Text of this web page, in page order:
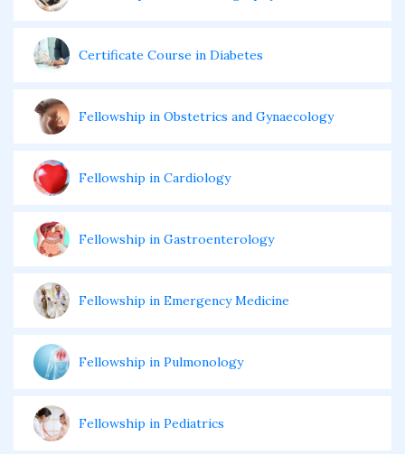
Certificate Course in Diabetes
Fellowship in Obstetrics and Gynaecology
Fellowship in Cardiology
Fellowship in Gastroenterology
Fellowship in Emergency Medicine
Fellowship in Pulmonology
Fellowship in Pediatrics